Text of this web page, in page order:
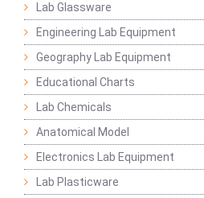
Lab Glassware
Engineering Lab Equipment
Geography Lab Equipment
Educational Charts
Lab Chemicals
Anatomical Model
Electronics Lab Equipment
Lab Plasticware